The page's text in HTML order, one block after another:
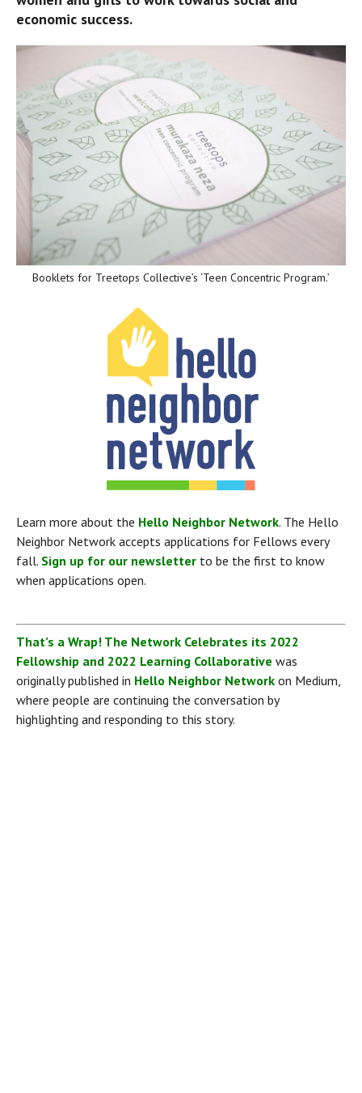
economic success.
Booklets for Treetops Collective’s ‘Teen Concentric Program.’
Learn more about the Hello Neighbor Network. The Hello
Neighbor Network accepts applications for Fellows every
fall. Sign up for our newsletter to be the first to know
when applications open.
That’s a Wrap! The Network Celebrates its 2022
Fellowship and 2022 Learning Collaborative was
originally published in Hello Neighbor Network on Medium,
where people are continuing the conversation by
highlighting and responding to this story.